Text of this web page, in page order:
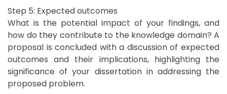
Step 5: Expected outcomes
What is the potential impact of your findings, and
how do they contribute to the knowledge domain? A
proposal is concluded with a discussion of expected
outcomes and their implications, highlighting the
significance of your dissertation in addressing the
proposed problem.